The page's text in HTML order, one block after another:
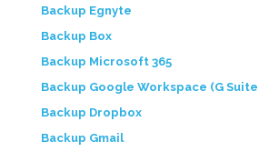
Backup Egnyte
Backup Box
Backup Microsoft 365
Backup Google Workspace (G Suite
Backup Dropbox
Backup Gmail